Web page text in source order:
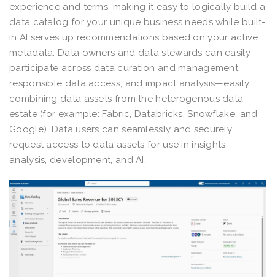
experience and terms, making it easy to logically build a
data catalog for your unique business needs while built-
in AI serves up recommendations based on your active
metadata. Data owners and data stewards can easily
participate across data curation and management,
responsible data access, and impact analysis—easily
combining data assets from the heterogenous data
estate (for example: Fabric, Databricks, Snowflake, and
Google). Data users can seamlessly and securely
request access to data assets for use in insights,
analysis, development, and AI.